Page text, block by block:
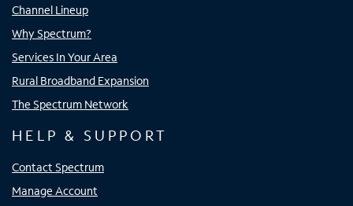
Channel Lineup
Why Spectrum?
Services In Your Area
Rural Broadband Expansion
The Spectrum Network
HELP & SUPPORT
Contact Spectrum
Manage Account